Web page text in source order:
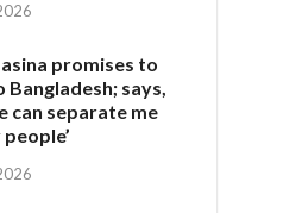
promises to
says,
can separate me